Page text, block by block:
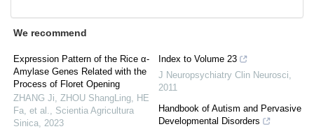
We recommend
Expression Pattern of the Rice α-
Amylase Genes Related with the
Process of Floret Opening
ZHANG Ji, ZHOU ShangLing, HE
Fa, et al.
Scientia Agricultura
Sinica 2023
Index to Volume 23
J Neuropsychiatry Clin Neurosci
2011
Handbook of Autism and Pervasive
Developmental Disorders